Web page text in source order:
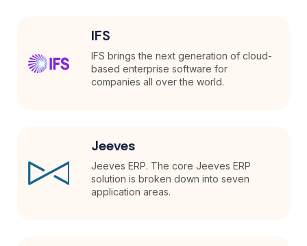
IFS
IFS brings the next generation of cloud-
based enterprise software for
companies all over the world.
Jeeves
Jeeves ERP. The core Jeeves ERP
solution is broken down into seven
application areas.